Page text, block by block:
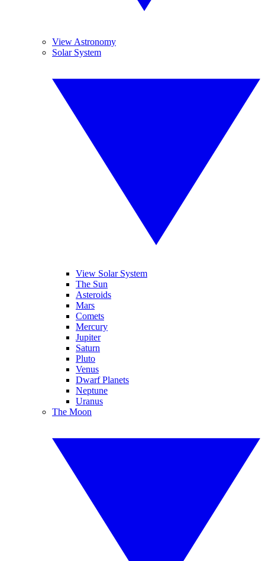
View Astronomy
Solar System
View Solar System
The Sun
Asteroids
Mars
Comets
Mercury
Jupiter
Saturn
Pluto
Venus
Dwarf Planets
Neptune
Uranus
The Moon